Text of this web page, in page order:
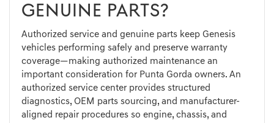
GENUINE PARTS?
Authorized service and genuine parts keep Genesis
vehicles performing safely and preserve warranty
coverage—making authorized maintenance an
important consideration for Punta Gorda owners. An
authorized service center provides structured
diagnostics, OEM parts sourcing, and manufacturer-
aligned repair procedures so engine, chassis, and